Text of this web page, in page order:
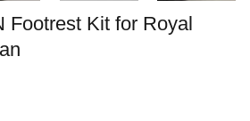
Footrest Kit for Royal